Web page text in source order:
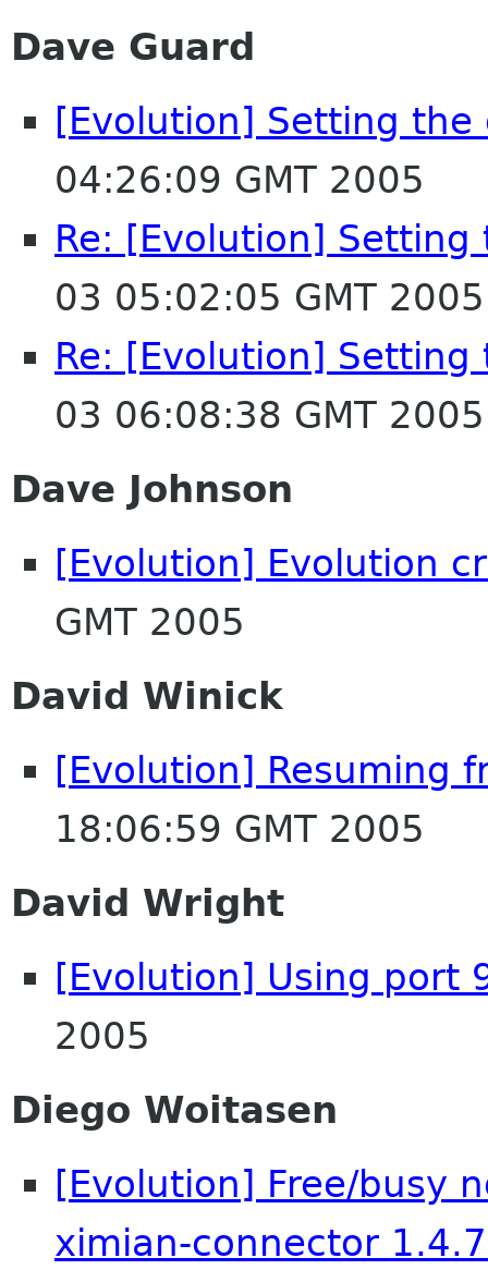
Dave Guard
[Evolution] Setting
04:26:09 GMT 2005
Re: [Evolution]
03 05:02:05 GMT 2005
Re: [Evolution]
03 06:08:38 GMT 2005
Dave Johnson
[Evolution] Evolution
GMT 2005
David Winick
[Evolution] Resuming
18:06:59 GMT 2005
David Wright
[Evolution] Using port
2005
Diego Woitasen
[Evolution] Free/busy
ximian-connector